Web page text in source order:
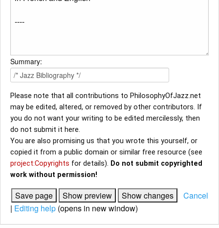
Summary:
Please note that all contributions to PhilosophyOfJazz.net
may be edited, altered, or removed by other contributors. If
you do not want your writing to be edited mercilessly, then
do not submit it here.
You are also promising us that you wrote this yourself, or
copied it from a public domain or similar free resource (see
project:Copyrights for details). Do not submit copyrighted
work without permission!
Cancel
| Editing help (opens in new window)